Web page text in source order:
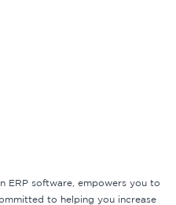
ERP software, empowers you to
to helping you increase